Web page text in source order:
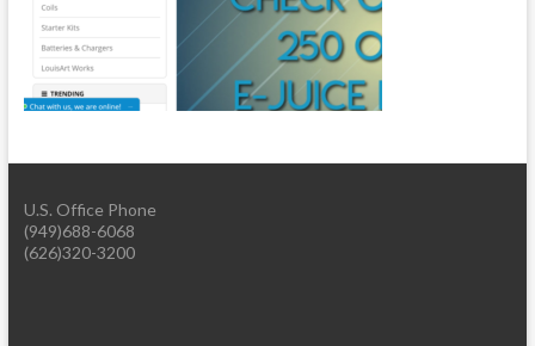
U.S. Office Phone
(949)688-6068
(626)320-3200